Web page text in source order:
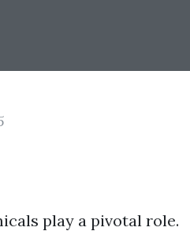
play a pivotal role.